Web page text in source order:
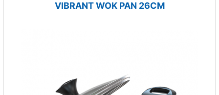
VIBRANT WOK PAN 26CM